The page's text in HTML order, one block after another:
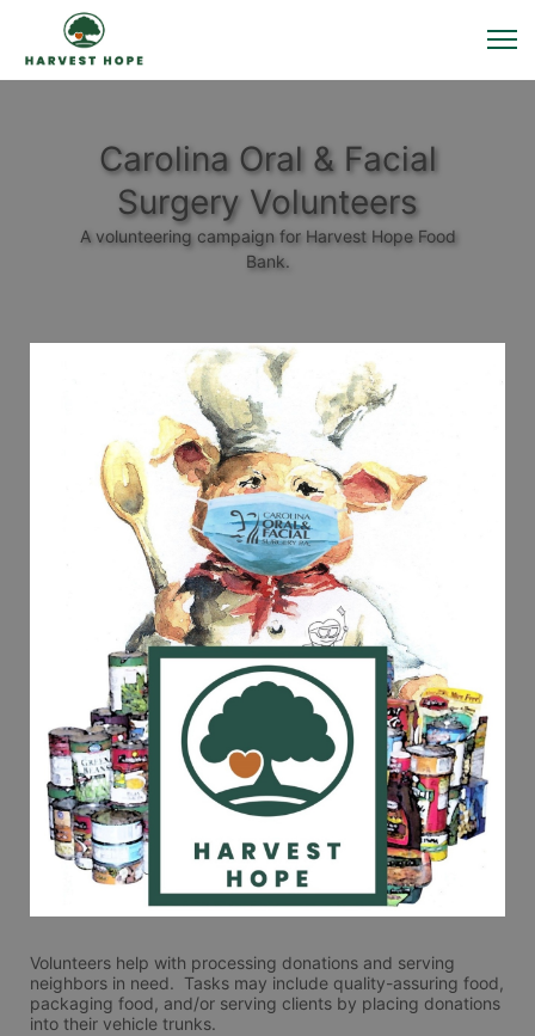
Carolina Oral & Facial
Surgery Volunteers
A volunteering campaign for Harvest Hope Food
Bank.
Volunteers help with processing donations and serving
neighbors in need.  Tasks may include quality-assuring food,
packaging food, and/or serving clients by placing donations
into their vehicle trunks.